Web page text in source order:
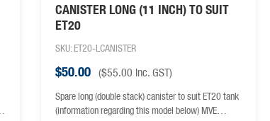
CANISTER LONG (11 INCH) TO SUIT
ET20
SKU: ET20-LCANISTER
$50.00 ($55.00 inc. GST)
Spare long (double stack) canister to suit ET20 tank
(information regarding this model below) MVE…